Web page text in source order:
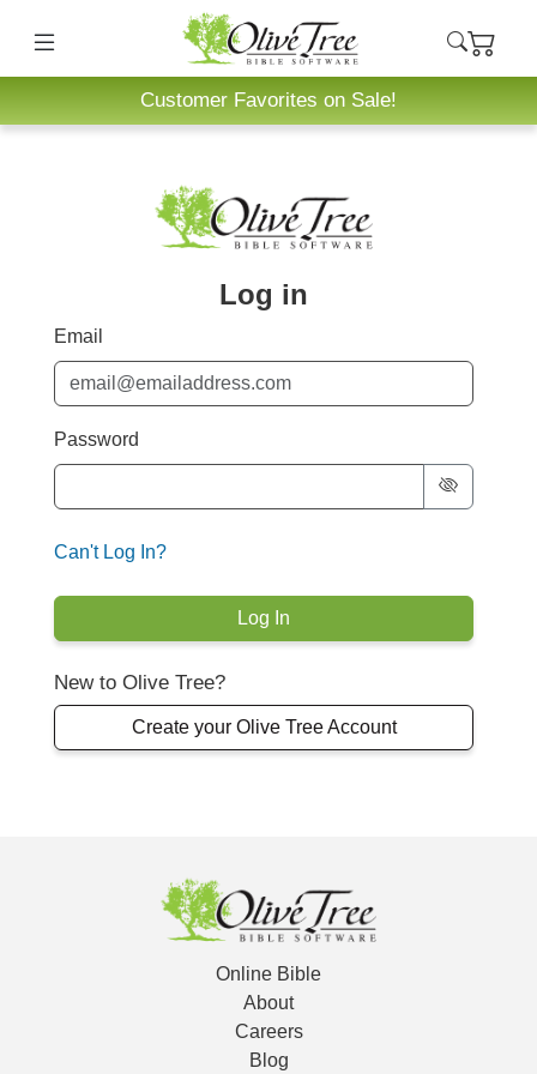
Customer Favorites on Sale!
Log in
Email
Password
Can't Log In?
New to Olive Tree?
Create your Olive Tree Account
Online Bible
About
Careers
Blog